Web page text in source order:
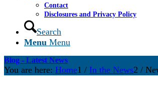
Contact
Disclosures and Privacy Policy
Search
Menu Menu
Blog - Latest News
You are here: Home1 / In the News2 /